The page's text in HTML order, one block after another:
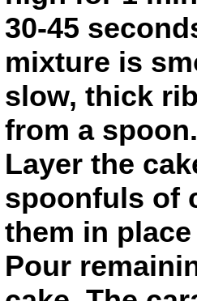
30-45
mixture is
slow, thick
from a spoon.
Layer the
spoonfuls of
them in place
Pour